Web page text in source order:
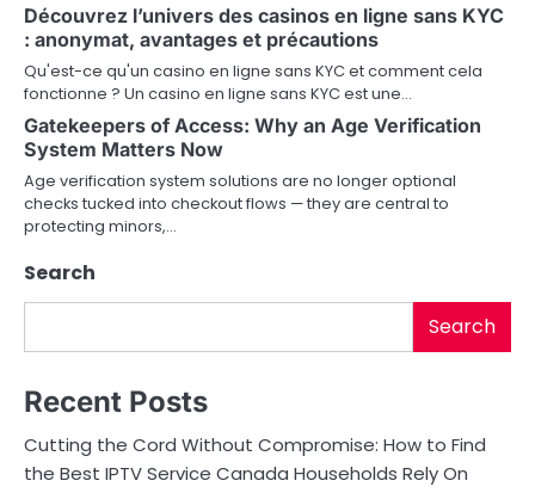
g
a
t
i
o
n
Découvrez l’univers des casinos en ligne sans KYC
: anonymat, avantages et précautions
Qu'est-ce qu'un casino en ligne sans KYC et comment cela
fonctionne ? Un casino en ligne sans KYC est une…
Gatekeepers of Access: Why an Age Verification
System Matters Now
Age verification system solutions are no longer optional
checks tucked into checkout flows — they are central to
protecting minors,…
Search
Search
Recent Posts
Cutting the Cord Without Compromise: How to Find
the Best IPTV Service Canada Households Rely On